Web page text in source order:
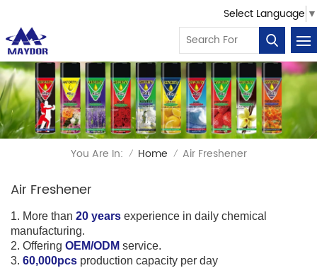
Select Language ▼
You Are In: / Home / Air Freshener
Air Freshener
1. More than 20 years experience in daily chemical
manufacturing.
2. Offering OEM/ODM service.
3. 60,000pcs production capacity per day